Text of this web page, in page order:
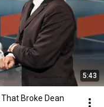
5:43
Broke Dean